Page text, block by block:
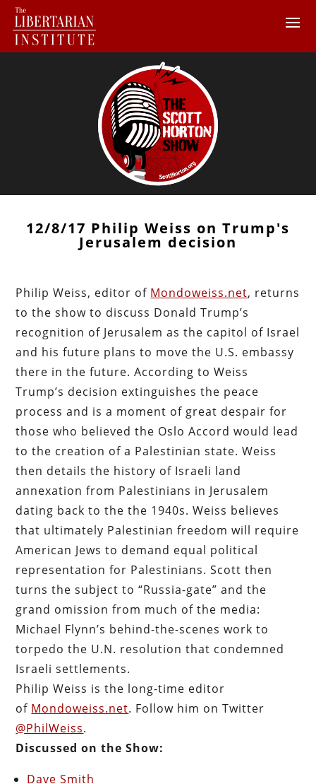
12/8/17 Philip Weiss on Trump's
Jerusalem decision
Philip Weiss, editor of Mondoweiss.net, returns
to the show to discuss Donald Trump’s
recognition of Jerusalem as the capitol of Israel
and his future plans to move the U.S. embassy
there in the future. According to Weiss
Trump’s decision extinguishes the peace
process and is a moment of great despair for
those who believed the Oslo Accord would lead
to the creation of a Palestinian state. Weiss
then details the history of Israeli land
annexation from Palestinians in Jerusalem
dating back to the the 1940s. Weiss believes
that ultimately Palestinian freedom will require
American Jews to demand equal political
representation for Palestinians. Scott then
turns the subject to “Russia-gate” and the
grand omission from much of the media:
Michael Flynn’s behind-the-scenes work to
torpedo the U.N. resolution that condemned
Israeli settlements.
Philip Weiss is the long-time editor
of Mondoweiss.net. Follow him on Twitter
@PhilWeiss.
Discussed on the Show:
Dave Smith